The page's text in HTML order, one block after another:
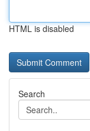
HTML is disabled
Search